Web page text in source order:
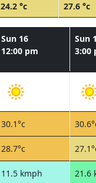
24.2 °c
27.6 °c
Sun 16
12:00 pm
Sun
3:00
30.1°c
28.7°c
11.5 kmph 21.6